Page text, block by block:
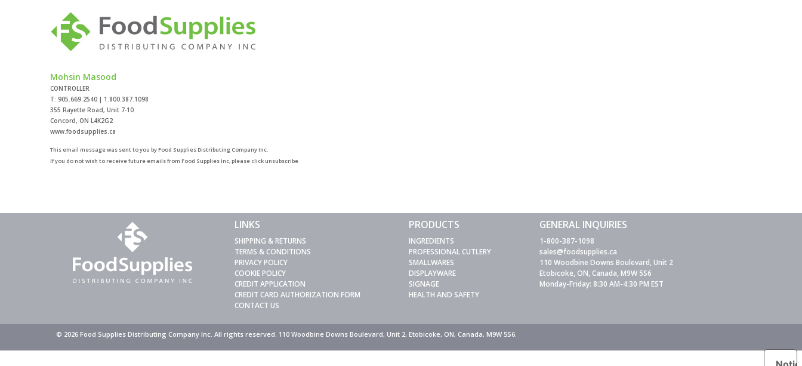
Mohsin Masood
CONTROLLER
T: 905.669.2540 | 1.800.387.1098
355 Rayette Road, Unit 7‑10
Concord, ON L4K2G2
www.foodsupplies.ca
This email message was sent to you by Food Supplies Distributing Company Inc.
If you do not wish to receive future emails from Food Supplies Inc, please click unsubscribe
LINKS
SHIPPING & RETURNS
TERMS & CONDITIONS
PRIVACY POLICY
COOKIE POLICY
CREDIT APPLICATION
CREDIT CARD AUTHORIZATION FORM
CONTACT US
PRODUCTS
INGREDIENTS
PROFESSIONAL CUTLERY
SMALLWARES
DISPLAYWARE
SIGNAGE
HEALTH AND SAFETY
GENERAL INQUIRIES
1-800-387-1098
sales@foodsupplies.ca
110 Woodbine Downs Boulevard, Unit 2
Etobicoke, ON, Canada, M9W 5S6
Monday-Friday: 8:30 AM-4:30 PM EST
© 2026 Food Supplies Distributing Company Inc. All rights reserved. 110 Woodbine Downs Boulevard, Unit 2, Etobicoke, ON, Canada, M9W 5S6.